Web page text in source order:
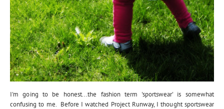
I'm going to be honest...the fashion term 'sportswear' is somewhat
confusing to me. Before I watched Project Runway, I thought sportswear